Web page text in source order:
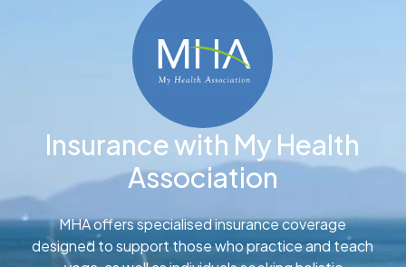
Insurance with My Health
Association
MHA offers specialised insurance coverage
designed to support those who practice and teach